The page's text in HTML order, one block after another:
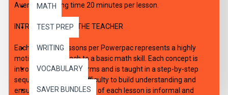
MATH
TEST PREP
WRITING
VOCABULARY
SAVER BUNDLES
Average working time 20 minutes per lesson.
INTRODUCTION TO THE TEACHER
Each of the six lessons per Powerpac represents a highly
motivating approach to a basic math skill. Each concept is
introduced in simple terms and is taught in a step-by-step
sequence increasing difficulty to build understanding and
ensure success. The tone of each lesson is informal and